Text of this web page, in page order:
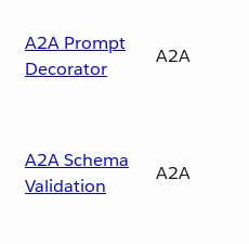
A2A Prompt
Decorator
A2A
A2A Schema
Validation
A2A